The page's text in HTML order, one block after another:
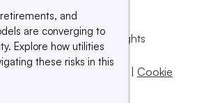
or its subsidiaries. All rights
company.
of use
Cookie
and
are converging to
Explore how utilities
these risks in this